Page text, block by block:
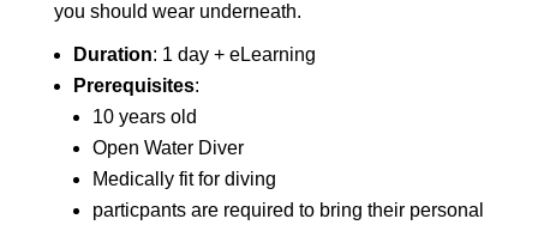
you should wear underneath.
Duration: 1 day + eLearning
Prerequisites:
10 years old
Open Water Diver
Medically fit for diving
particpants are required to bring their personal